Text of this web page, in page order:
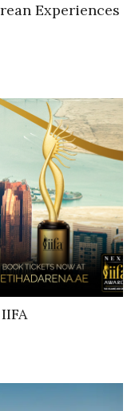
Experiences